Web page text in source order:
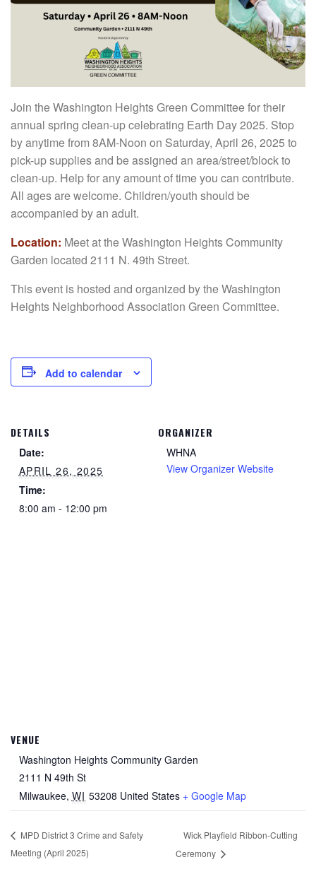
Join the Washington Heights Green Committee for their
annual spring clean-up celebrating Earth Day 2025. Stop
by anytime from 8AM-Noon on Saturday, April 26, 2025 to
pick-up supplies and be assigned an area/street/block to
clean-up. Help for any amount of time you can contribute.
All ages are welcome. Children/youth should be
accompanied by an adult.
Location: Meet at the Washington Heights Community
Garden located 2111 N. 49th Street.
This event is hosted and organized by the Washington
Heights Neighborhood Association Green Committee.
Add to calendar
DETAILS
Date:
APRIL 26, 2025
Time:
8:00 am - 12:00 pm
ORGANIZER
WHNA
View Organizer Website
VENUE
Washington Heights Community Garden
2111 N 49th St
Milwaukee, WI 53208 United States + Google Map
MPD District 3 Crime and Safety
Meeting (April 2025)
Wick Playfield Ribbon-Cutting
Ceremony